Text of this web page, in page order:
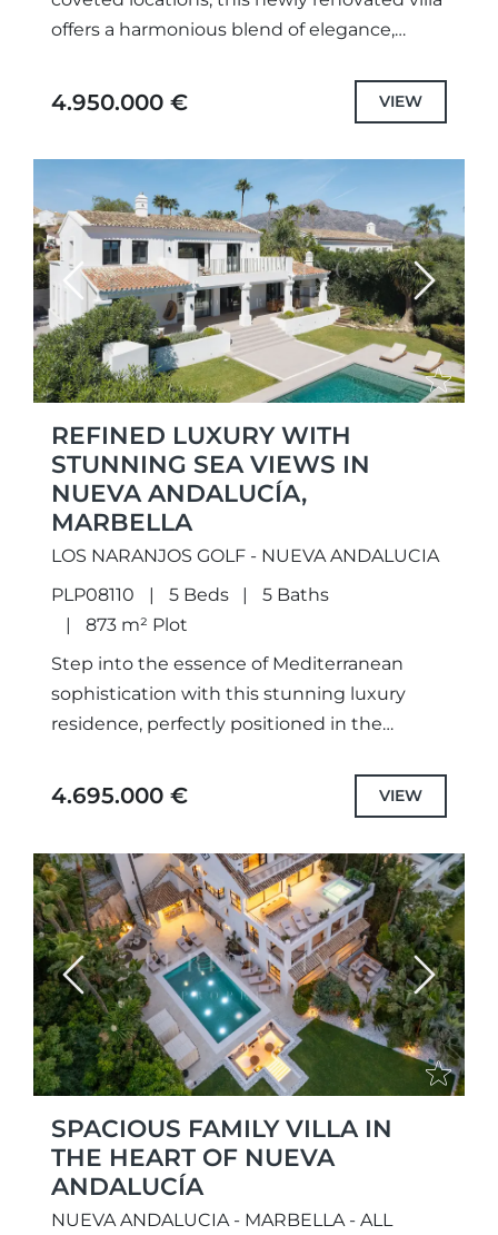
offers a harmonious blend of elegance,
views over the surrounding golf courses...
4.950.000 € VIEW
Previous Next
REFINED LUXURY WITH
STUNNING SEA VIEWS IN
NUEVA ANDALUCÍA,
MARBELLA
LOS NARANJOS GOLF - NUEVA ANDALUCIA
PLP08110
5 Beds
5 Baths
873 m² Plot
Step into the essence of Mediterranean
sophistication with this stunning luxury
residence, perfectly positioned in the
Marbella. Designed to harmonize
contemporary comfort with timeless
4.695.000 € VIEW
Previous Next
SPACIOUS FAMILY VILLA IN
THE HEART OF NUEVA
ANDALUCÍA
NUEVA ANDALUCIA - MARBELLA - ALL